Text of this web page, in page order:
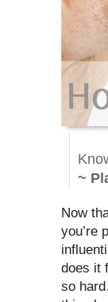
~
Now
you’re
does it
so